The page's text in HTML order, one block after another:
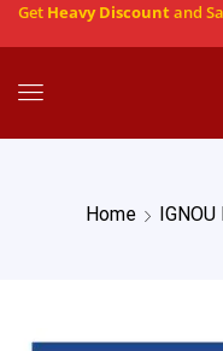
Get Heavy Discountand
Home